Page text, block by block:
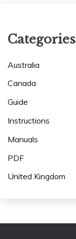
Categories
Australia
Canada
Guide
Instructions
Manuals
PDF
United Kingdom